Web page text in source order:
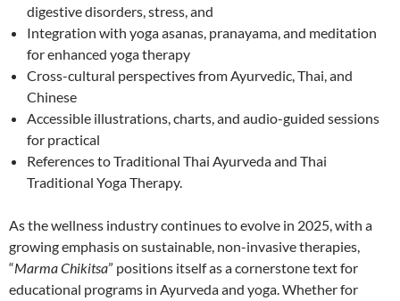
digestive disorders, stress, and
Integration with yoga asanas, pranayama, and meditation
for enhanced yoga therapy
Cross-cultural perspectives from Ayurvedic, Thai, and
Chinese
Accessible illustrations, charts, and audio-guided sessions
for practical
References to Traditional Thai Ayurveda and Thai
Traditional Yoga Therapy.
As the wellness industry continues to evolve in 2025, with a
growing emphasis on sustainable, non-invasive therapies,
“Marma Chikitsa” positions itself as a cornerstone text for
educational programs in Ayurveda and yoga. Whether for